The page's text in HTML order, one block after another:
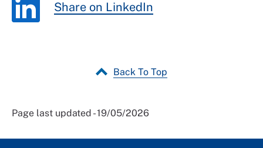
Share on LinkedIn
Back To Top
Page last updated - 19/05/2026